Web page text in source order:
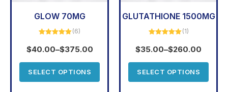
GLOW 70MG
out of 5
(6)
$40.00–$375.00
SELECT OPTIONS
GLUTATHIONE 1500MG
out of 5
(1)
$35.00–$260.00
SELECT OPTIONS